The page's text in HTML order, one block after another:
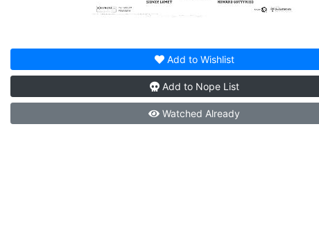
Add to Wishlist
Add to Nope List
Watched Already